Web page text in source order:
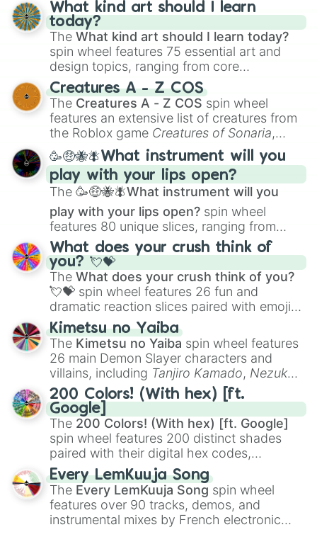
What kind art should I learn
today?
The What kind art should I learn today?
spin wheel features 75 essential art and
design topics, ranging from core
techniques like
Anatomy,Perspective
Color Theoryto specialized skills like
Creature Design , 2D Animation , and
Portfolio Building.
Creatures A - Z COS
The Creatures A - Z COS spin wheel
features an extensive list of creatures from
the Roblox game Creatures of Sonaria,
spanning fromAdharcaiin Boreal Warden
andCorvuraxall the way toYggdragstyx,
Zwevealisk, and various Wardens.
🥳🤑🐝🪰What instrument will you
play with your lips open?
The 🥳🤑🐝🪰What instrument will you
play with your lips open? spin wheel
features 80 unique slices, ranging from
traditional wind instruments like the Flute
Saxophone, andTromboneto unusual
musical prompts like theJaw Harp,Nose
flute (with lips open), andKazoo.
What does your crush think of
you? 💘💝
The What does your crush think of you?
💘💝 spin wheel features 26 fun and
dramatic reaction slices paired with emojis,
ranging from sweet options like
you,😇 your an angel, and 😊 sweet
to
chaotic predictions like🤨 sus,🫥 I don't
even knew you existed , and🤪 crazy.
Kimetsu no Yaiba
The Kimetsu no Yaiba spin wheel features
26 main Demon Slayer characters and
villains, including Tanjiro Kamado, Nezuko
Kamado, the Nine Hashira likeKyojuro
RengokuandGiyu Tomioka, and powerful
demons likeMuzan Kibutsuji,Akaza, and
Kokushibo
200 Colors! (With hex) [ft.
Google]
The 200 Colors! (With hex) [ft. Google]
spin wheel features 200 distinct shades
paired with their digital hex codes,
spanning the entire color spectrum from
vibrant tones like#FF0800(Candy Apple
Red),#39FF14(Neon Green), and
#007FFF(Azure Blue) to neutral shades
like#F5F5DC(Beige), #B76E79(Rose
Every LemKuuja Song
The Every LemKuuja Song spin wheel
features over 90 tracks, demos, and
instrumental mixes by French electronic